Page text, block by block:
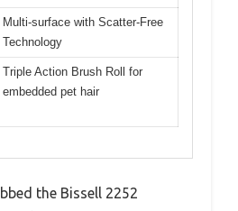
Multi-surface with Scatter-Free
Technology
Triple Action Brush Roll for
embedded pet hair
the Bissell 2252